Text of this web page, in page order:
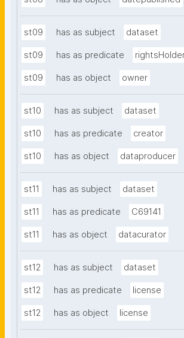
st09 has as subject dataset
st09 has as predicate
st09 has as object owner
st10 has as subject dataset
st10 has as predicate creator
st10 has as object dataproducer
st11 has as subject dataset
st11 has as predicate C69141
st11 has as object datacurator
st12 has as subject dataset
st12 has as predicate license
st12 has as object license